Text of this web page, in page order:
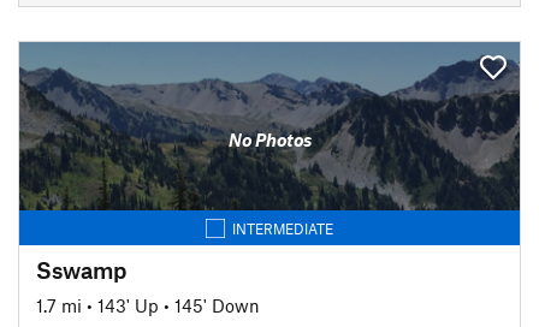
No Photos
INTERMEDIATE
Sswamp
1.7 mi • 143' Up • 145' Down